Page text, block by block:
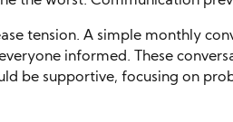
tension. A simple monthly
informed. These
be supportive, focusing on